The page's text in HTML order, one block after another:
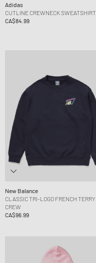
Adidas
CUTLINE CREWNECK SWEATSHIRT
CA$84.99
New Balance
CLASSIC TRI-LOGO FRENCH TERRY
CREW
CA$96.99